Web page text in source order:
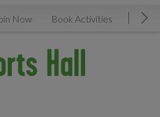
Now Book Activities
Hall